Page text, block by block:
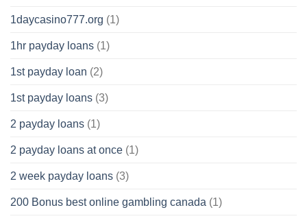
1daycasino777.org (1)
1hr payday loans (1)
1st payday loan (2)
1st payday loans (3)
2 payday loans (1)
2 payday loans at once (1)
2 week payday loans (3)
200 Bonus best online gambling canada (1)